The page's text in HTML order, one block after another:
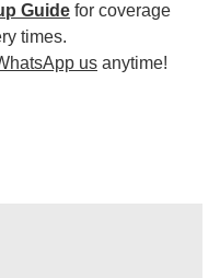
Guide for coverage
times.
us anytime!